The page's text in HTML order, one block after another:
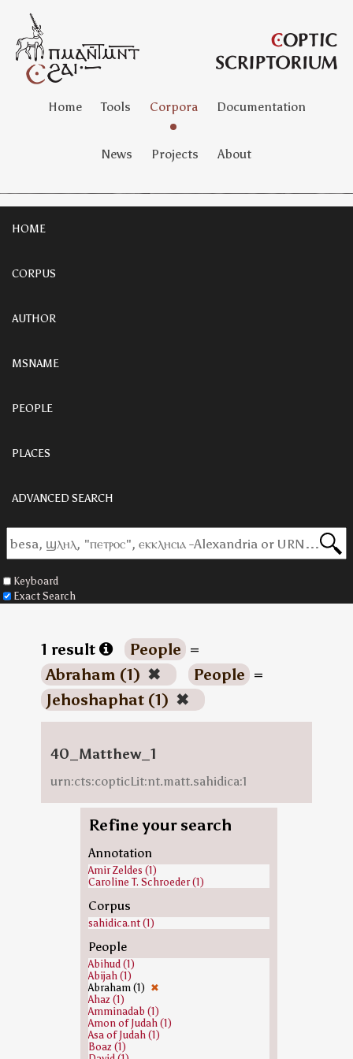
Home Tools Corpora Documentation
News Projects About
HOME
CORPUS
AUTHOR
MSNAME
PEOPLE
PLACES
ADVANCED SEARCH
Keyboard
Exact Search
1 result People =
Abraham (1) ✖ People =
Jehoshaphat (1) ✖
40_Matthew_1
urn:cts:copticLit:nt.matt.sahidica:1
Refine your search
Annotation
Amir Zeldes (1)
Caroline T. Schroeder (1)
Corpus
sahidica.nt (1)
People
Abihud (1)
Abijah (1)
Abraham (1) ✖
Ahaz (1)
Amminadab (1)
Amon of Judah (1)
Asa of Judah (1)
Boaz (1)